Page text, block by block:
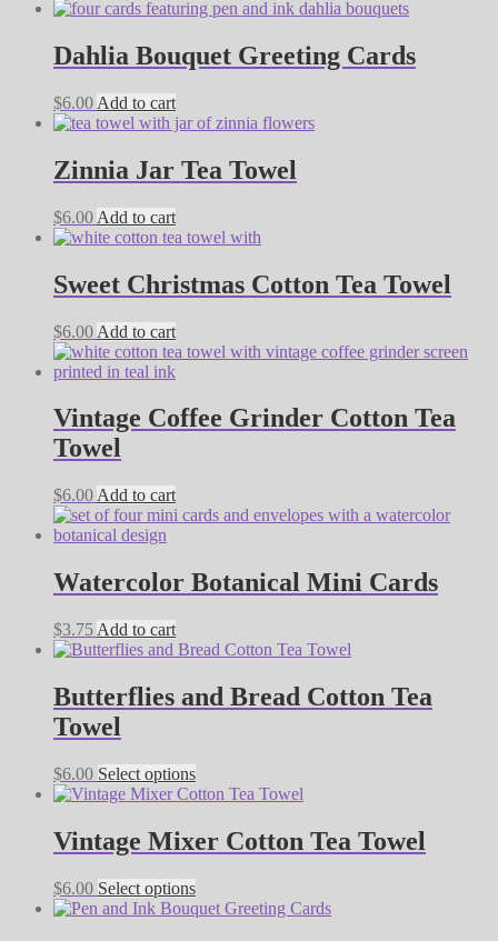
Dahlia Bouquet Greeting Cards
$6.00 Add to cart
Zinnia Jar Tea Towel
$6.00 Add to cart
Sweet Christmas Cotton Tea Towel
$6.00 Add to cart
Vintage Coffee Grinder Cotton Tea
Towel
$6.00 Add to cart
Watercolor Botanical Mini Cards
$3.75 Add to cart
Butterflies and Bread Cotton Tea
Towel
$6.00 Select optionsThis
product
multiple
variants.
options
may
Vintage Mixer Cotton Tea Towel
$6.00 Select optionsThis
product